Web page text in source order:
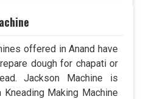
offered in Anand have
dough for chapati or
Jackson Machine is
Making Machine